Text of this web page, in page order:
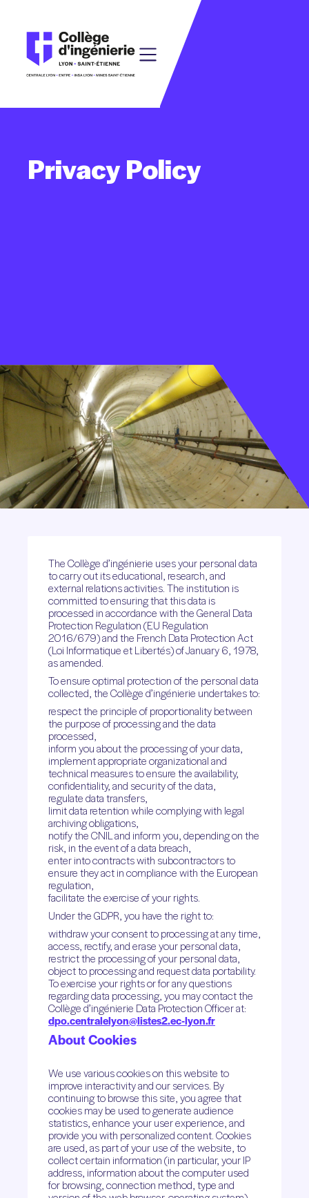
PrivacyPolicy
The Collège d’ingénierie uses your personal data
to carry out its educational, research, and
external relations activities. The institution is
committed to ensuring that this data is
processed in accordance with the General Data
Protection Regulation (EU Regulation
2016/679) and the French Data Protection Act
(Loi Informatique et Libertés) of January 6, 1978,
as amended.
To ensure optimal protection of the personal data
collected, the Collège d’ingénierie undertakes to:
respect the principle of proportionality between
the purpose of processing and the data
processed,
inform you about the processing of your data,
implement appropriate organizational and
technical measures to ensure the availability,
confidentiality, and security of the data,
regulate data transfers,
limit data retention while complying with legal
archiving obligations,
notify the CNIL and inform you, depending on the
risk, in the event of a data breach,
enter into contracts with subcontractors to
ensure they act in compliance with the European
regulation,
facilitate the exercise of your rights.
Under the GDPR, you have the right to:
withdraw your consent to processing at any time,
access, rectify, and erase your personal data,
restrict the processing of your personal data,
object to processing and request data portability.
To exercise your rights or for any questions
regarding data processing, you may contact the
Collège d’ingénierie Data Protection Officer at:
dpo.centralelyon@listes2.ec-lyon.fr
About Cookies
We use various cookies on this website to
improve interactivity and our services. By
continuing to browse this site, you agree that
cookies may be used to generate audience
statistics, enhance your user experience, and
provide you with personalized content. Cookies
are used, as part of your use of the website, to
collect certain information (in particular, your IP
address, information about the computer used
for browsing, connection method, type and